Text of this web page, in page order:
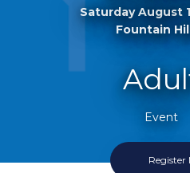
Saturday August
Fountain
Event
Once Per
Register